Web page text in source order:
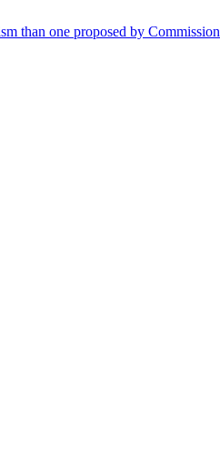
than one proposed by Commission